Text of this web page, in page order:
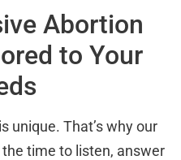
Abortion
to Your
unique. That’s why our
time to listen, answer